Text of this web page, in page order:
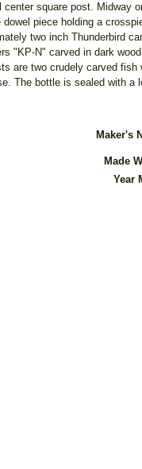
square post. Midway
piece holding a
two inch Thunderbird
"KP-N" carved in dark
are two crudely carved
The bottle is sealed with
Maker's
Made
Year